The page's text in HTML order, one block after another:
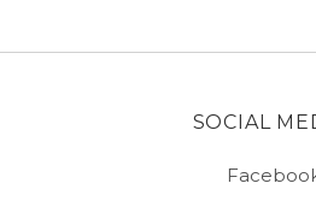
SOCIAL